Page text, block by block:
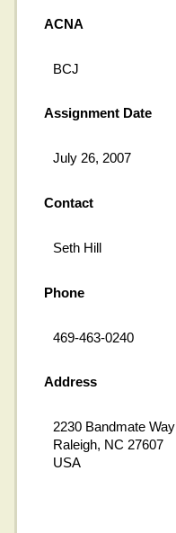
ACNA
BCJ
Assignment Date
July 26, 2007
Contact
Seth Hill
Phone
469-463-0240
Address
2230 Bandmate Way
Raleigh, NC 27607
USA